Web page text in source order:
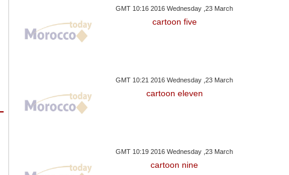
GMT 10:16 2016 Wednesday ,23 March
cartoon five
GMT 10:21 2016 Wednesday ,23 March
cartoon eleven
GMT 10:19 2016 Wednesday ,23 March
cartoon nine